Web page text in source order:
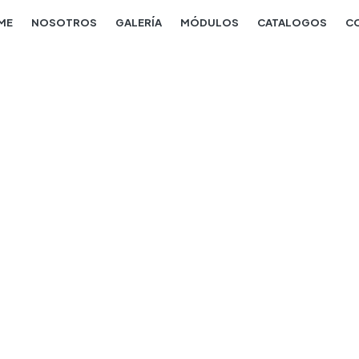
NOSOTROS GALERÍA MÓDULOS CATALOGOS